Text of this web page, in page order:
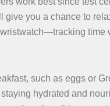
give you a chance to
wristwatch—tracking
such as eggs or
hydrated and